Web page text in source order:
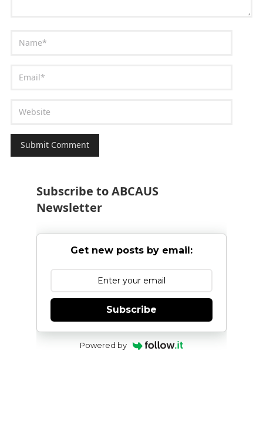
Subscribe to ABCAUS
Newsletter
Get new posts by email:
Subscribe
Powered by